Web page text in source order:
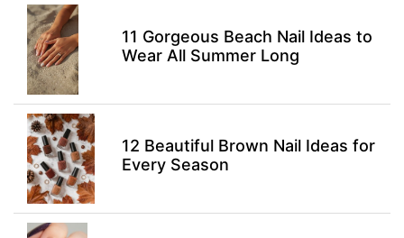
11 Gorgeous Beach Nail Ideas to
Wear All Summer Long
12 Beautiful Brown Nail Ideas for
Every Season